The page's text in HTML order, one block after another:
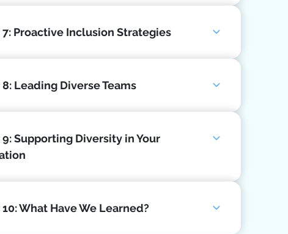
Proactive Inclusion Strategies
Leading Diverse Teams
Supporting Diversity in Your
What Have We Learned?